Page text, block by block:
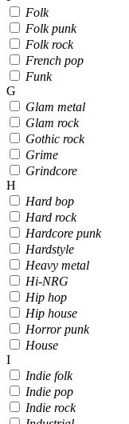
Folk
Folk punk
Folk rock
French pop
Funk
G
Glam metal
Glam rock
Gothic rock
Grime
Grindcore
H
Hard bop
Hard rock
Hardcore punk
Hardstyle
Heavy metal
Hi-NRG
Hip hop
Hip house
Horror punk
House
I
Indie folk
Indie pop
Indie rock